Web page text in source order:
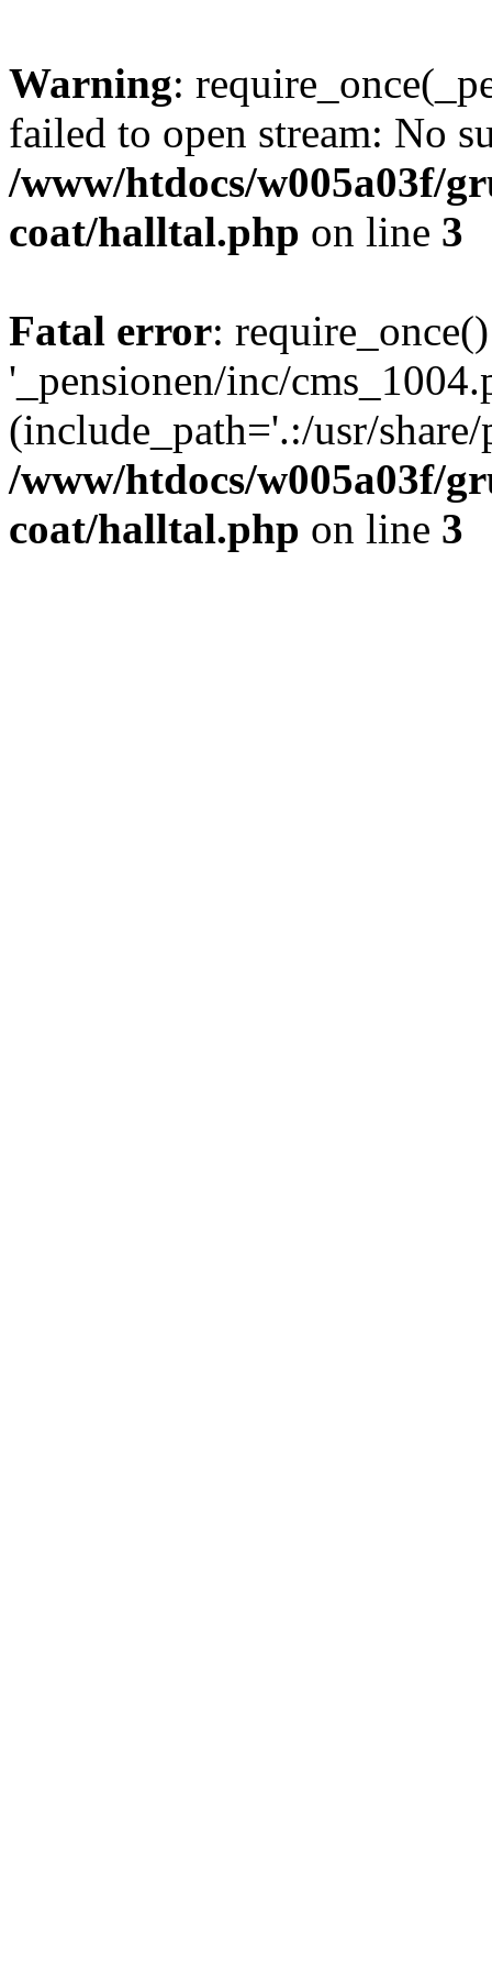
Warning:
failed to open stream: No
/www/htdocs/w005a03f/
coat/halltal.php on line 3
Fatal error:
'_pensionen/inc/
(include_path='.:/usr/
/www/htdocs/w005a03f/
coat/halltal.php on line 3